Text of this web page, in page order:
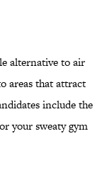
alternative to air
areas that attract
include the
your sweaty gym